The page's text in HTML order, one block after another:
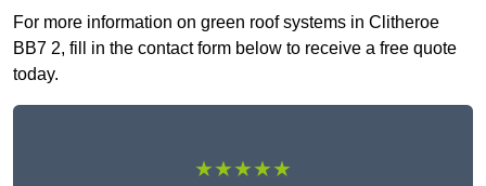
For more information on green roof systems in Clitheroe
BB7 2, fill in the contact form below to receive a free quote
today.
★★★★★